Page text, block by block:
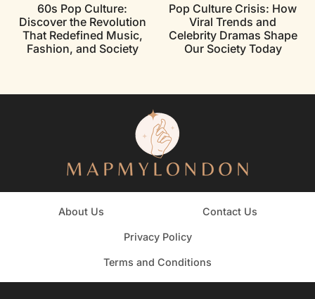
60s Pop Culture:
Discover the Revolution
That Redefined Music,
Fashion, and Society
Pop Culture Crisis: How
Viral Trends and
Celebrity Dramas Shape
Our Society Today
About Us Contact Us
Privacy Policy
Terms and Conditions